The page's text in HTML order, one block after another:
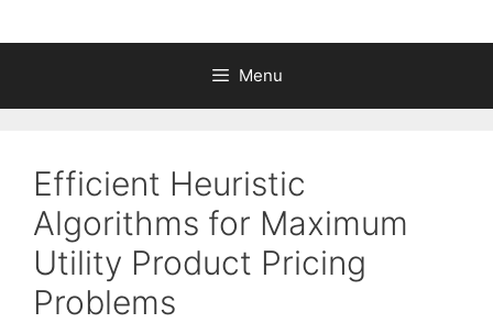
Menu
Efficient Heuristic
Algorithms for Maximum
Utility Product Pricing
Problems